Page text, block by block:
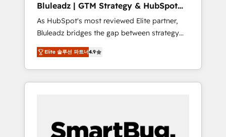
Bluleadz | GTM Strategy & HubSpot
Implementation
As HubSpot's most reviewed Elite partner,
Bluleadz bridges the gap between strategy
and execution. We don't just "set up tools" —
we install the GTM Operating System (GTM
OS) to align your leadership and engineer a
portal that drives predictable revenue
and Story to stop "accelerating a mess." ⚙️
Elite 솔루션 파트너4.9